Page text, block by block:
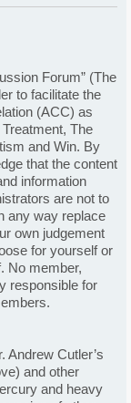
Forum” (The
to facilitate the
(ACC) as
The
and Win. By
that the content
information
are not to
any way replace
own judgement
for yourself or
No member,
responsible for
Andrew Cutler’s
and other
and heavy